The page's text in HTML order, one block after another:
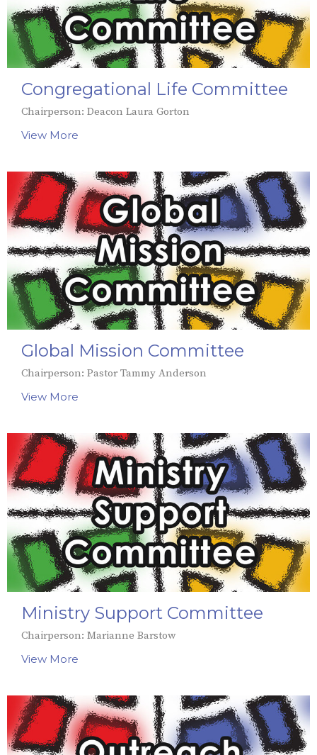
Congregational Life Committee
Chairperson: Deacon Laura Gorton
View More
Global Mission Committee
Chairperson: Pastor Tammy Anderson
View More
Ministry Support Committee
Chairperson: Marianne Barstow
View More